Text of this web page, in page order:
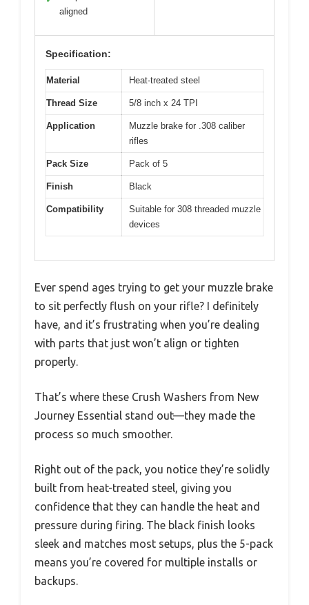
aligned
Specification:
Material Heat-treated steel
Thread Size 5/8 inch x 24 TPI
Application
Muzzle brake for .308 caliber
rifles
Pack Size Pack of 5
Finish Black
Compatibility
Suitable for 308 threaded muzzle
devices
Ever spend ages trying to get your muzzle brake
to sit perfectly flush on your rifle? I definitely
have, and it’s frustrating when you’re dealing
with parts that just won’t align or tighten
properly.
That’s where these Crush Washers from New
Journey Essential stand out—they made the
process so much smoother.
Right out of the pack, you notice they’re solidly
built from heat-treated steel, giving you
confidence that they can handle the heat and
pressure during firing. The black finish looks
sleek and matches most setups, plus the 5-pack
means you’re covered for multiple installs or
backups.